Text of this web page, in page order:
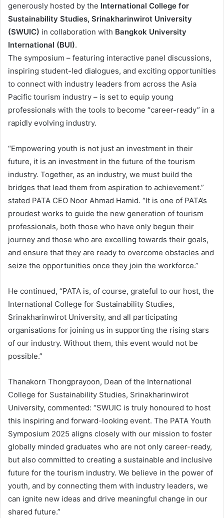
generously hosted by the International College for
Sustainability Studies, Srinakharinwirot University
(SWUIC) in collaboration with Bangkok University
International (BUI).
The symposium – featuring interactive panel discussions,
inspiring student-led dialogues, and exciting opportunities
to connect with industry leaders from across the Asia
Pacific tourism industry – is set to equip young
professionals with the tools to become “career-ready” in a
rapidly evolving industry.
“Empowering youth is not just an investment in their
future, it is an investment in the future of the tourism
industry. Together, as an industry, we must build the
bridges that lead them from aspiration to achievement.”
stated PATA CEO Noor Ahmad Hamid. “It is one of PATA’s
proudest works to guide the new generation of tourism
professionals, both those who have only begun their
journey and those who are excelling towards their goals,
and ensure that they are ready to overcome obstacles and
seize the opportunities once they join the workforce.”
He continued, “PATA is, of course, grateful to our host, the
International College for Sustainability Studies,
Srinakharinwirot University, and all participating
organisations for joining us in supporting the rising stars
of our industry. Without them, this event would not be
possible.”
Thanakorn Thongprayoon, Dean of the International
College for Sustainability Studies, Srinakharinwirot
University, commented: “SWUIC is truly honoured to host
this inspiring and forward-looking event. The PATA Youth
Symposium 2025 aligns closely with our mission to foster
globally minded graduates who are not only career-ready,
but also committed to creating a sustainable and inclusive
future for the tourism industry. We believe in the power of
youth, and by connecting them with industry leaders, we
can ignite new ideas and drive meaningful change in our
shared future.”